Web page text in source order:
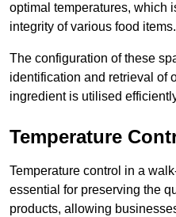
optimal temperatures, which
integrity of various food items.
The configuration of these
identification and retrieval of
ingredient is utilised
Temperature
Temperature control in a
essential for preserving the
products, allowing